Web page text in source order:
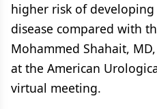
higher risk of developing
disease compared with
Mohammed Shahait,
at the American
virtual meeting.